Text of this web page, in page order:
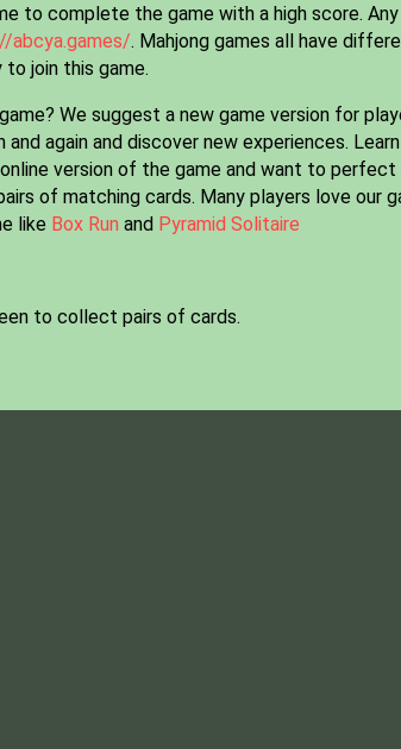
to complete the game with a high score.
abcya.games/. Mahjong games all have
join this game.
We suggest a new game version for
again and discover new experiences.
version of the game and want to
of matching cards. Many players love our
like Box Run and Pyramid Solitaire
to collect pairs of cards.